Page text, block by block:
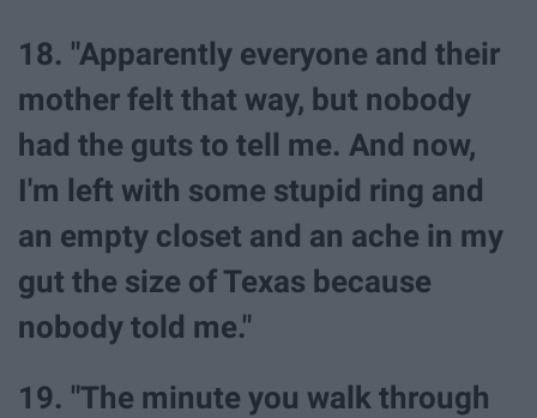
18. "Apparently everyone and their
mother felt that way, but nobody
had the guts to tell me. And now,
I'm left with some stupid ring and
an empty closet and an ache in my
gut the size of Texas because
nobody told me."
19. "The minute you walk through